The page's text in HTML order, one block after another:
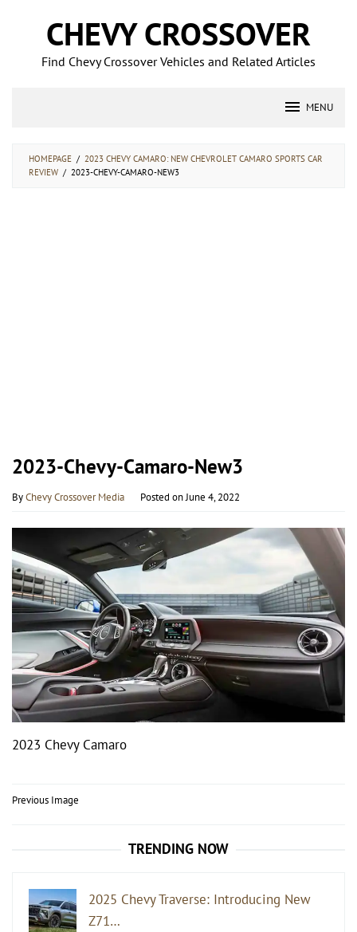
contentCHEVY CROSSOVER
Find Chevy Crossover Vehicles and Related Articles
MENU
HOMEPAGE / 2023 CHEVY CAMARO: NEW CHEVROLET CAMARO SPORTS CAR
REVIEW / 2023-CHEVY-CAMARO-NEW3
2023-Chevy-Camaro-New3
ByChevy Crossover Media Posted onJune 4, 2022
2023 Chevy Camaro
Post
Previous Image
TRENDING NOW
2025 Chevy Traverse: Introducing New
Z71…